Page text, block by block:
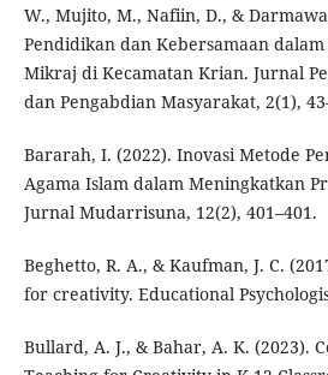
W., Mujito, M., Nafiin, D., &
Pendidikan dan Kebersamaan
Mikraj di Kecamatan Krian. Jurnal
dan Pengabdian Masyarakat, 2(1),
Bararah, I. (2022). Inovasi Metode
Agama Islam dalam Meningkatkan
Jurnal Mudarrisuna, 12(2), 401–401.
Beghetto, R. A., & Kaufman, J. C.
for creativity. Educational
Bullard, A. J., & Bahar, A. K. (2023).